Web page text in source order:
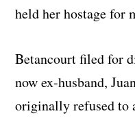
held her hostage for
Betancourt filed for
now ex-husband,
originally refused to